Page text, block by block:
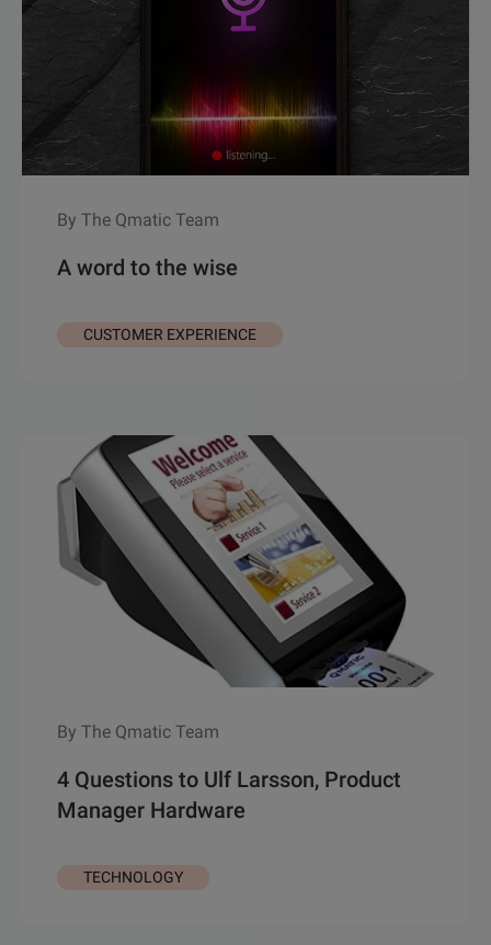
By The Qmatic Team
A word to the wise
CUSTOMER EXPERIENCE
By The Qmatic Team
4 Questions to Ulf Larsson, Product
Manager Hardware
TECHNOLOGY